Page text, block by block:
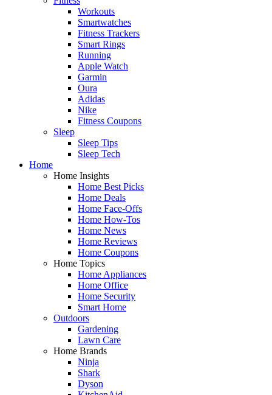
Workouts
Smartwatches
Fitness Trackers
Smart Rings
Running
Apple Watch
Garmin
Oura
Adidas
Nike
Fitness Coupons
Sleep
Sleep Tips
Sleep Tech
Home
Home Insights
Home Best Picks
Home Deals
Home Face-Offs
Home How-Tos
Home News
Home Reviews
Home Coupons
Home Topics
Home Appliances
Home Office
Home Security
Smart Home
Outdoors
Gardening
Lawn Care
Home Brands
Ninja
Shark
Dyson